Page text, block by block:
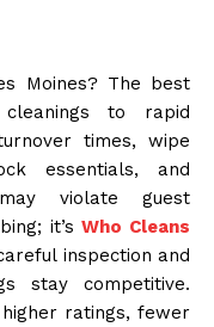
Moines? The best
to rapid
times, wipe
essentials, and
violate guest
it’sWho Cleans
inspection and
stay competitive.
ratings, fewer